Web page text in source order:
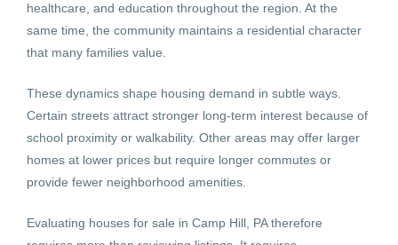
healthcare, and education throughout the region. At the
same time, the community maintains a residential character
that many families value.
These dynamics shape housing demand in subtle ways.
Certain streets attract stronger long-term interest because of
school proximity or walkability. Other areas may offer larger
homes at lower prices but require longer commutes or
provide fewer neighborhood amenities.
Evaluating houses for sale in Camp Hill, PA therefore